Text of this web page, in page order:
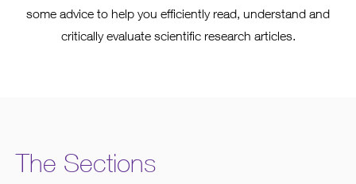
some advice to help you efficiently read, understand and
critically evaluate scientific research articles.
The Sections